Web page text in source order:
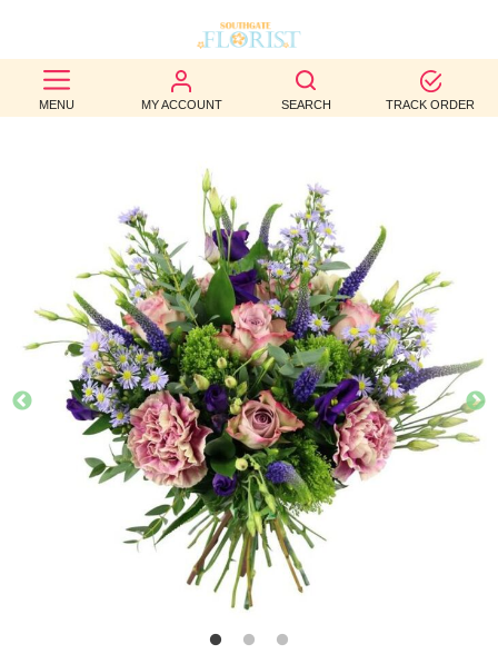
MENU MY ACCOUNT SEARCH TRACK ORDER
BEST
SELLERS
OCCASION
WEDDINGS
FUNERAL
AUTUMN
CONTACT